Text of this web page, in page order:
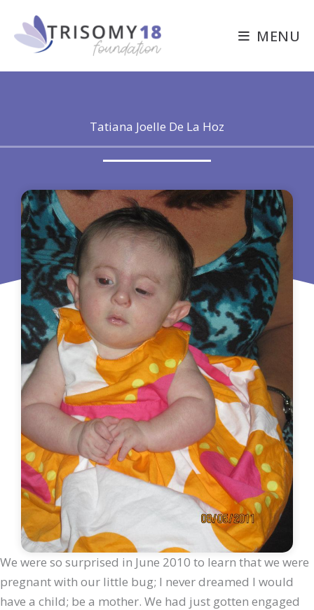
content
MENU
Tatiana Joelle De La Hoz
We were so surprised in June 2010 to learn that we were
pregnant with our little bug; I never dreamed I would
have a child; be a mother. We had just gotten engaged